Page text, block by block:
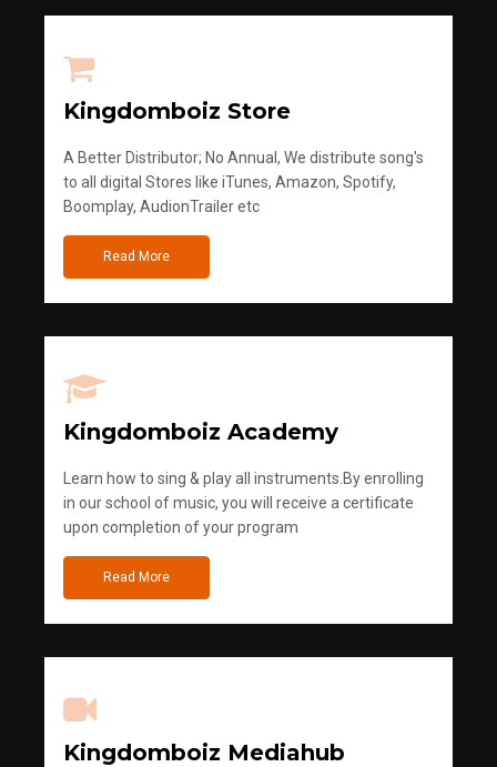
Kingdomboiz Store
A Better Distributor; No Annual, We distribute song's
to all digital Stores like iTunes, Amazon, Spotify,
Boomplay, AudionTrailer etc
Read More
Kingdomboiz Academy
Learn how to sing & play all instruments.By enrolling
in our school of music, you will receive a certificate
upon completion of your program
Read More
Kingdomboiz Mediahub